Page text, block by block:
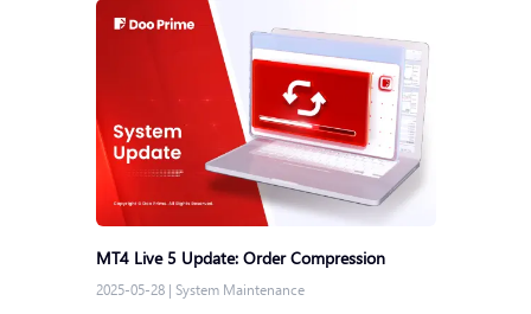
MT4 Live 5 Update: Order Compression
2025-05-28| System Maintenance